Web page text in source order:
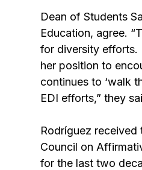
Dean of Students
Education, agree.
for diversity efforts.
her position to
continues to ‘walk
EDI efforts,” they
Rodríguez
Council on
for the last two